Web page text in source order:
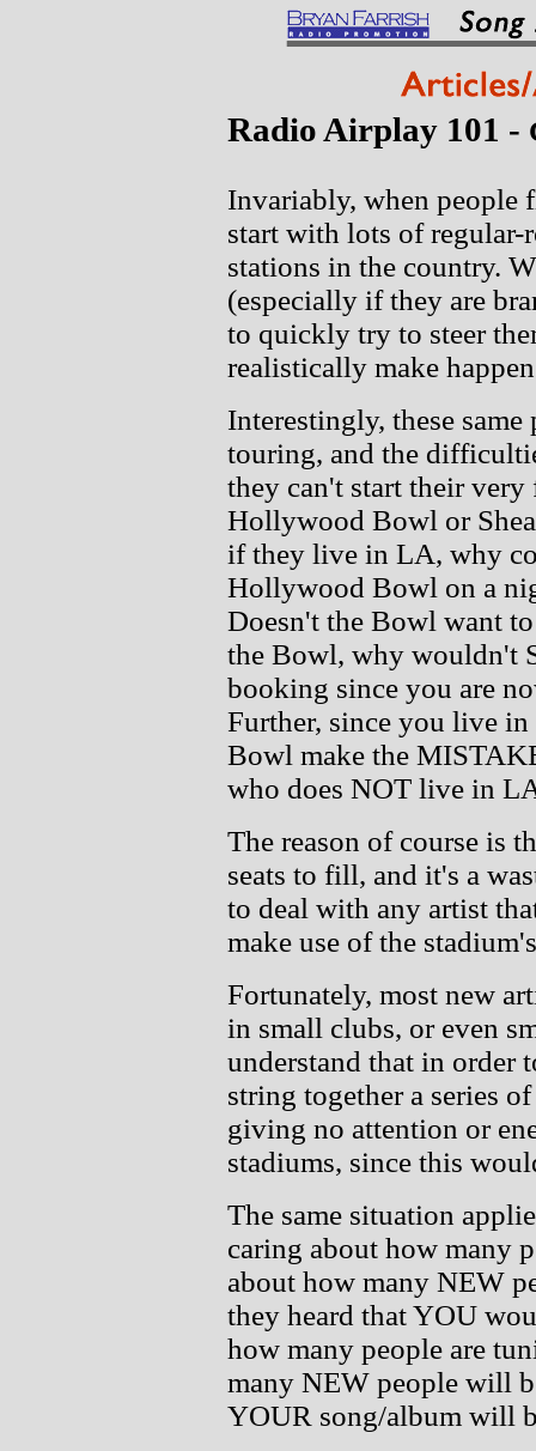
Radio Airplay 101 -
Invariably, when people
start with lots of regular-
stations in the country.
(especially if they are
to quickly try to steer
realistically make
Interestingly, these
touring, and the
they can't start their
Hollywood Bowl or
if they live in LA, why
Hollywood Bowl on a
Doesn't the Bowl want
the Bowl, why wouldn't
booking since you are
Further, since you live
Bowl make the
who does NOT live in
The reason of course is
seats to fill, and it's a
to deal with any artist
make use of the
Fortunately, most new
in small clubs, or even
understand that in order
string together a series
giving no attention or
stadiums, since this
The same situation
caring about how many
about how many NEW
they heard that YOU
how many people are
many NEW people will
YOUR song/album will